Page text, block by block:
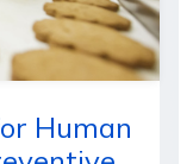
Human